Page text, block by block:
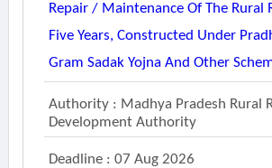
Repair / Maintenance Of The Rural
Five Years, Constructed Under
Gram Sadak Yojna And Other
Authority : Madhya Pradesh Rural
Development Authority
Deadline : 07 Aug 2026